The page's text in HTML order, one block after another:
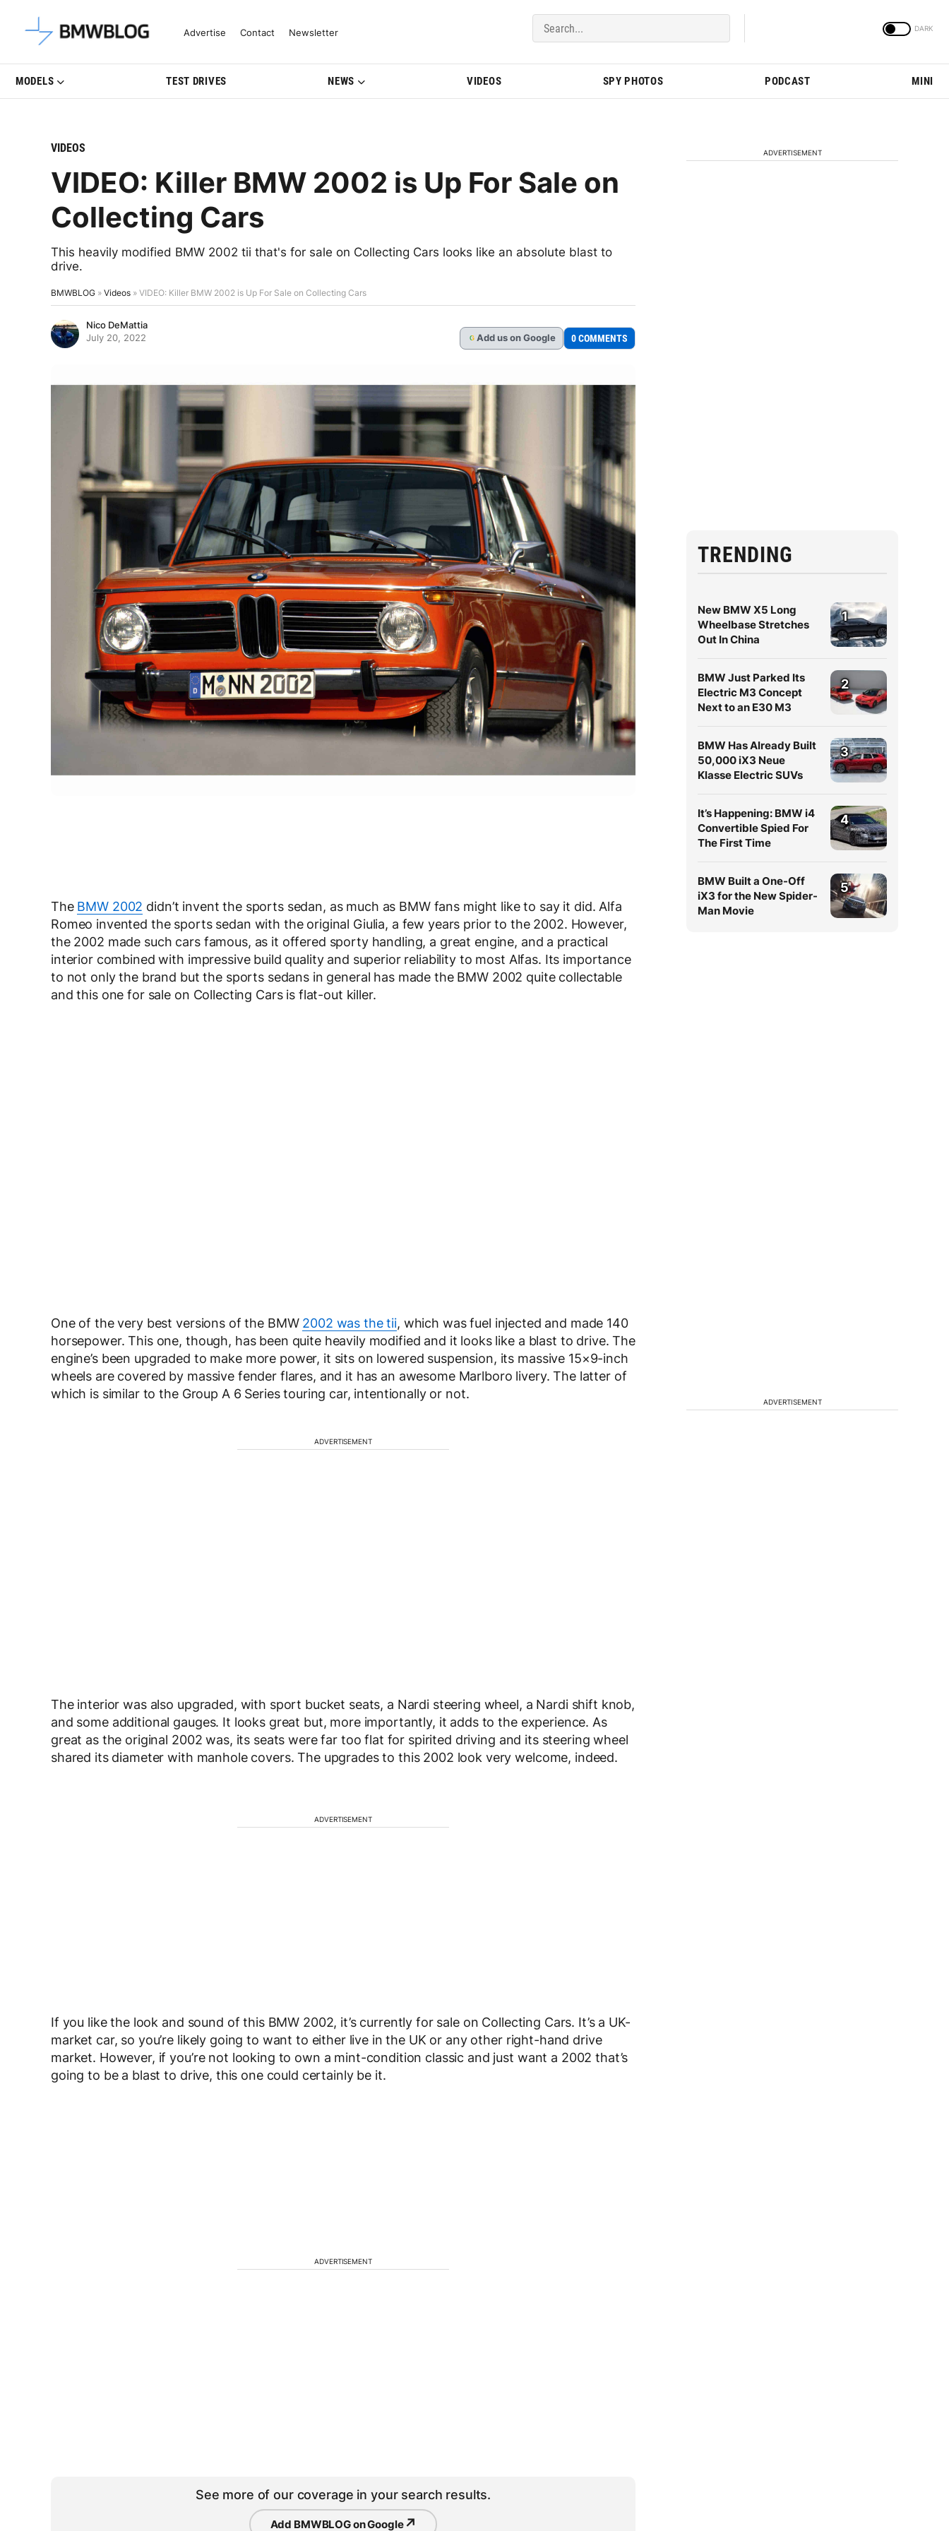
Latest BMW News, Reviews & Model Updates | BMWBLOG
Advertise Contact Newsletter
MODELS TEST DRIVES NEWS VIDEOS SPY PHOTOS PODCAST MINI
VIDEOS
VIDEO: Killer BMW 2002 is Up For Sale on
Collecting Cars
This heavily modified BMW 2002 tii that's for sale on Collecting Cars looks like an absolute blast to
drive.
BMWBLOG » Videos » VIDEO: Killer BMW 2002 is Up For Sale on Collecting Cars
Nico DeMattia
July 20, 2022
G Add us on Google 0 COMMENTS
The BMW 2002 didn’t invent the sports sedan, as much as BMW fans might like to say it did. Alfa
Romeo invented the sports sedan with the original Giulia, a few years prior to the 2002. However,
the 2002 made such cars famous, as it offered sporty handling, a great engine, and a practical
interior combined with impressive build quality and superior reliability to most Alfas. Its importance
to not only the brand but the sports sedans in general has made the BMW 2002 quite collectable
and this one for sale on Collecting Cars is flat-out killer.
One of the very best versions of the BMW 2002 was the tii, which was fuel injected and made 140
horsepower. This one, though, has been quite heavily modified and it looks like a blast to drive. The
engine’s been upgraded to make more power, it sits on lowered suspension, its massive 15×9-inch
wheels are covered by massive fender flares, and it has an awesome Marlboro livery. The latter of
which is similar to the Group A 6 Series touring car, intentionally or not.
ADVERTISEMENT
The interior was also upgraded, with sport bucket seats, a Nardi steering wheel, a Nardi shift knob,
and some additional gauges. It looks great but, more importantly, it adds to the experience. As
great as the original 2002 was, its seats were far too flat for spirited driving and its steering wheel
shared its diameter with manhole covers. The upgrades to this 2002 look very welcome, indeed.
ADVERTISEMENT
If you like the look and sound of this BMW 2002, it’s currently for sale on Collecting Cars. It’s a UK-
market car, so you’re likely going to want to either live in the UK or any other right-hand drive
market. However, if you’re not looking to own a mint-condition classic and just want a 2002 that’s
going to be a blast to drive, this one could certainly be it.
ADVERTISEMENT
See more of our coverage in your search results.
Add BMWBLOG on Google↗
ADVERTISEMENT
TRENDING
New BMW X5 Long
Wheelbase Stretches
Out In China
1
BMW Just Parked Its
Electric M3 Concept
Next to an E30 M3
2
BMW Has Already Built
50,000 iX3 Neue
Klasse Electric SUVs
3
It’s Happening: BMW i4
Convertible Spied For
The First Time
4
BMW Built a One-Off
iX3 for the New Spider-
Man Movie
5
ADVERTISEMENT